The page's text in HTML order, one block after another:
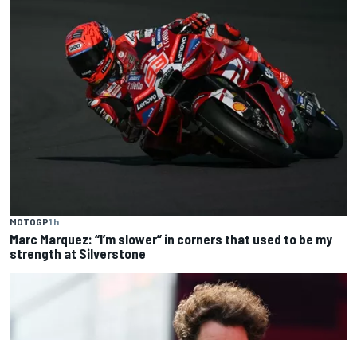
MOTOGP1 h
Marc Marquez: “I’m slower” in corners that used to be my
strength at Silverstone